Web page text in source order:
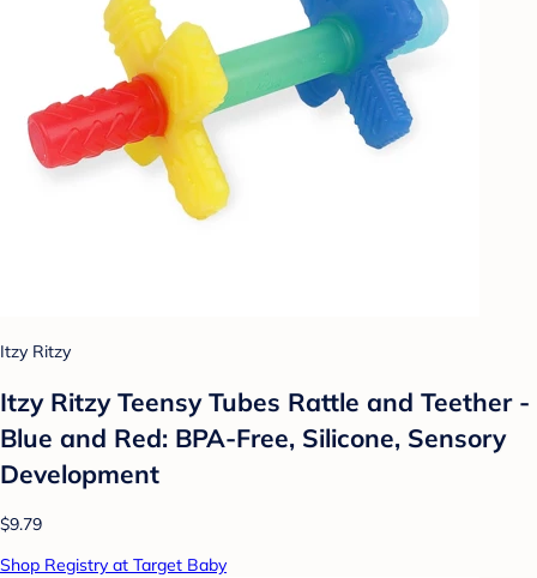
Itzy Ritzy
Itzy Ritzy Teensy Tubes Rattle and Teether -
Blue and Red: BPA-Free, Silicone, Sensory
Development
$9.79
Shop Registry at Target Baby